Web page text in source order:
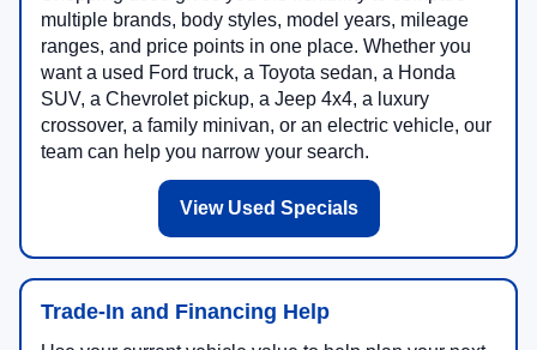
multiple brands, body styles, model years, mileage
ranges, and price points in one place. Whether you
want a used Ford truck, a Toyota sedan, a Honda
SUV, a Chevrolet pickup, a Jeep 4x4, a luxury
crossover, a family minivan, or an electric vehicle, our
team can help you narrow your search.
View Used Specials
Trade-In and Financing Help